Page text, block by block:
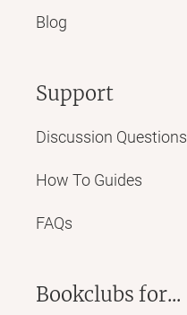
Blog
Support
Discussion Questions
How To Guides
FAQs
Bookclubs for...